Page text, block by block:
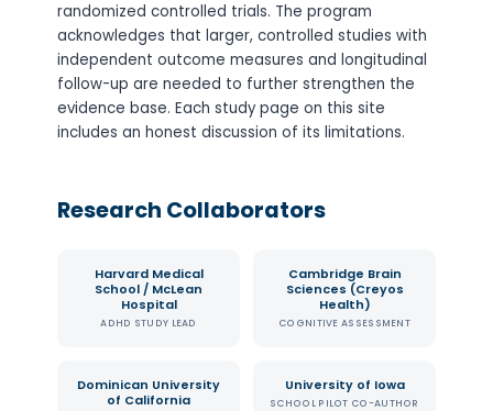
randomized controlled trials. The program
acknowledges that larger, controlled studies with
independent outcome measures and longitudinal
follow-up are needed to further strengthen the
evidence base. Each study page on this site
includes an honest discussion of its limitations.
Research Collaborators
Harvard Medical
School / McLean
Hospital
ADHD STUDY LEAD
Cambridge Brain
Sciences (Creyos
Health)
COGNITIVE ASSESSMENT
Dominican University
of California
University of Iowa
SCHOOL PILOT CO-AUTHOR